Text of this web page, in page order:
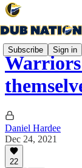
Subscribe Sign in
Daniel Hardee
Dec 24, 2021
22